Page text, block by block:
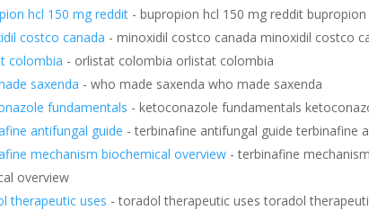
hcl 150 mg reddit - bupropion hcl 150 mg reddit
costco canada - minoxidil costco canada minoxidil costco
colombia - orlistat colombia orlistat colombia
saxenda - who made saxenda who made saxenda
fundamentals - ketoconazole fundamentals
antifungal guide - terbinafine antifungal guide terbinafine
mechanism biochemical overview - terbinafine
overview
therapeutic uses - toradol therapeutic uses toradol